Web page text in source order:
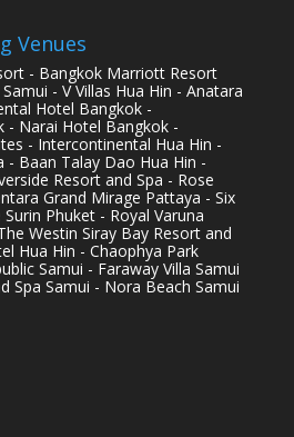
Venues
- Bangkok Marriott Resort
- V Villas Hua Hin - Anatara
Hotel Bangkok -
- Narai Hotel Bangkok -
- Intercontinental Hua Hin -
- Baan Talay Dao Hua Hin -
Resort and Spa - Rose
Grand Mirage Pattaya - Six
Phuket - Royal Varuna
Westin Siray Bay Resort and
Hua Hin - Chaophya Park
Samui - Faraway Villa Samui
Spa Samui - Nora Beach Samui